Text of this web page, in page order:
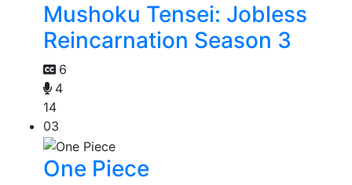
Mushoku Tensei: Jobless
Reincarnation Season 3
6
4
14
03
One Piece